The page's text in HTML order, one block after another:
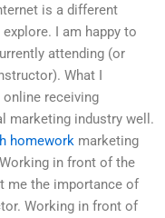
is a different
I am happy to
attending (or
What I
receiving
marketing industry well.
homework marketing
in front of the
me the importance of
Working in front of